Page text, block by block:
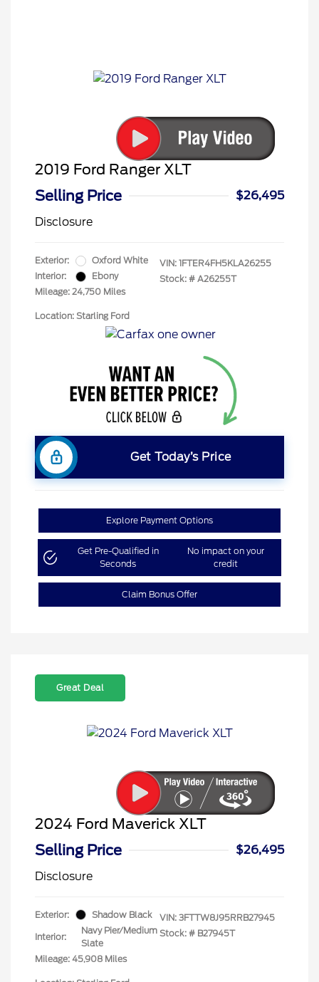
2019 Ford Ranger XLT
Selling Price
$26,495
Disclosure
Exterior:
Oxford White
Interior:
Ebony
Mileage: 24,750 Miles
VIN: 1FTER4FH5KLA26255
Stock: # A26255T
Location: Starling Ford
Get Today’s Price
Explore Payment Options
Get Pre-Qualified in
Seconds
No impact on your
credit
Claim Bonus Offer
Great Deal
2024 Ford Maverick XLT
Selling Price
$26,495
Disclosure
Exterior: Shadow Black
Interior:
Navy Pier/Medium
Slate
Mileage: 45,908 Miles
VIN: 3FTTW8J95RRB27945
Stock: # B27945T